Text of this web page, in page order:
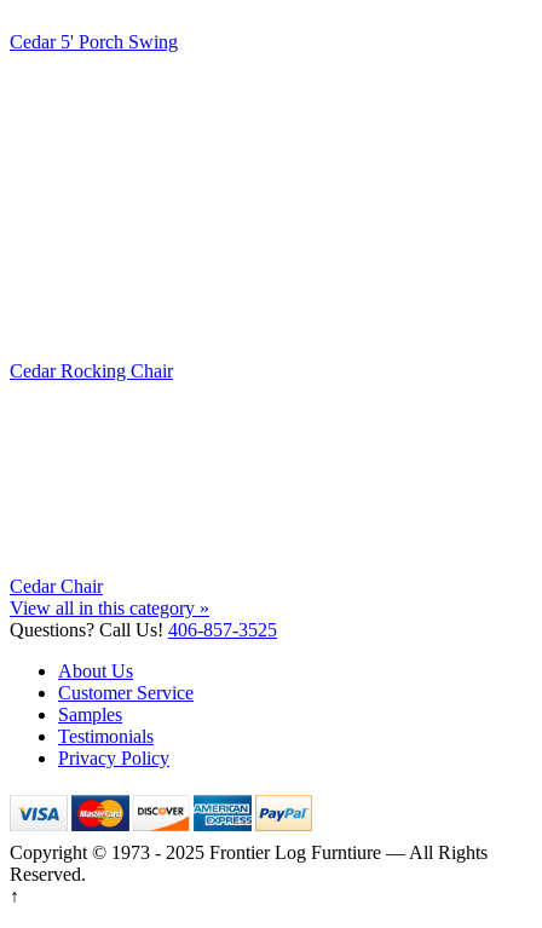
Cedar 5' Porch Swing
Cedar Rocking Chair
Cedar Chair
View all in this category »
Questions? Call Us! 406-857-3525
About Us
Customer Service
Samples
Testimonials
Privacy Policy
Copyright © 1973 - 2025 Frontier Log Furntiure — All Rights
Reserved.
↑